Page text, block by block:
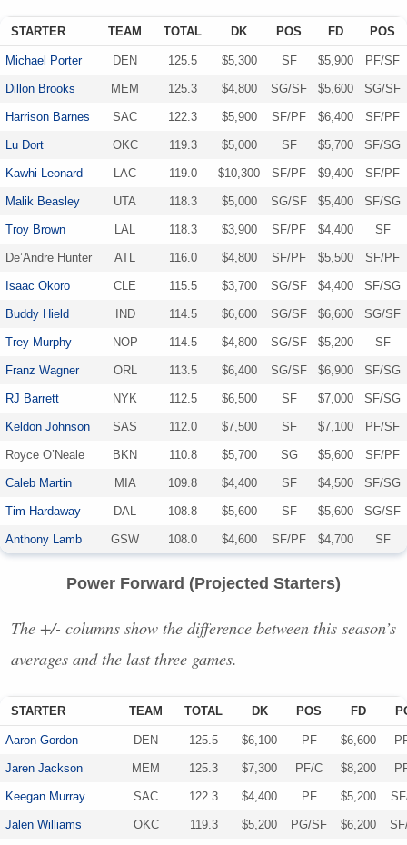
STARTER TEAM TOTAL DK POS FD POS
Michael Porter DEN 125.5 $5,300 SF $5,900 PF/SF
Dillon Brooks MEM 125.3 $4,800 SG/SF $5,600 SG/SF
Harrison Barnes SAC 122.3 $5,900 SF/PF $6,400 SF/PF
Lu Dort OKC 119.3 $5,000 SF $5,700 SF/SG
Kawhi Leonard LAC 119.0 $10,300 SF/PF $9,400 SF/PF
Malik Beasley UTA 118.3 $5,000 SG/SF $5,400 SF/SG
Troy Brown LAL 118.3 $3,900 SF/PF $4,400 SF
De’Andre Hunter ATL 116.0 $4,800 SF/PF $5,500 SF/PF
Isaac Okoro CLE 115.5 $3,700 SG/SF $4,400 SF/SG
Buddy Hield IND 114.5 $6,600 SG/SF $6,600 SG/SF
Trey Murphy NOP 114.5 $4,800 SG/SF $5,200 SF
Franz Wagner ORL 113.5 $6,400 SG/SF $6,900 SF/SG
RJ Barrett NYK 112.5 $6,500 SF $7,000 SF/SG
Keldon Johnson SAS 112.0 $7,500 SF $7,100 PF/SF
Royce O’Neale BKN 110.8 $5,700 SG $5,600 SF/PF
Caleb Martin MIA 109.8 $4,400 SF $4,500 SF/SG
Tim Hardaway DAL 108.8 $5,600 SF $5,600 SG/SF
Anthony Lamb GSW 108.0 $4,600 SF/PF $4,700 SF
Power Forward (Projected Starters)
The +/- columns show the difference between this season’s
averages and the last three games.
STARTER TEAM TOTAL DK POS FD
Aaron Gordon DEN 125.5 $6,100 PF $6,600
Jaren Jackson MEM 125.3 $7,300 PF/C $8,200
Keegan Murray SAC 122.3 $4,400 PF $5,200
Jalen Williams OKC 119.3 $5,200 PG/SF $6,200